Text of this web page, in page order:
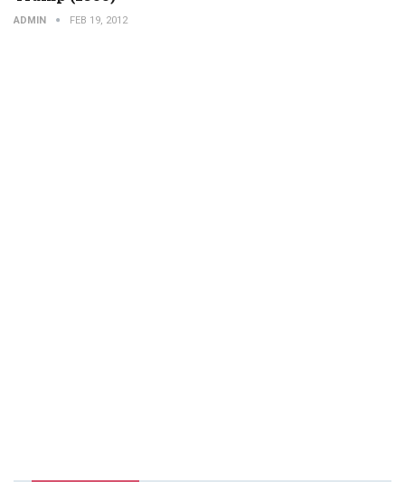
ADMIN FEB 19, 2012